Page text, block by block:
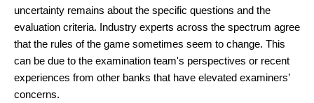
uncertainty remains about the specific questions and the
evaluation criteria. Industry experts across the spectrum agree
that the rules of the game sometimes seem to change. This
can be due to the examination team's perspectives or recent
experiences from other banks that have elevated examiners’
concerns.